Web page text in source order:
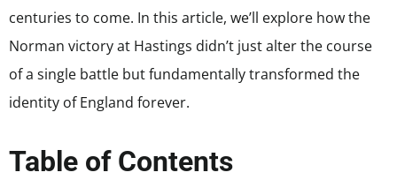
centuries to come. In this article, we’ll explore how the
Norman victory at Hastings didn’t just alter the course
of a single battle but fundamentally transformed the
identity of England forever.
Table of Contents